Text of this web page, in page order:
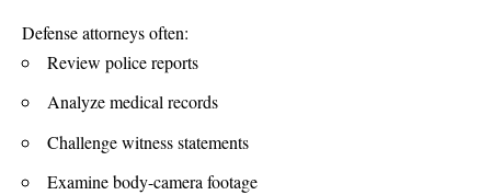
Defense attorneys often:
Review police reports
Analyze medical records
Challenge witness statements
Examine body-camera footage